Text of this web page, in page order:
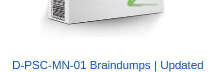
D-PSC-MN-01 Braindumps | Updated